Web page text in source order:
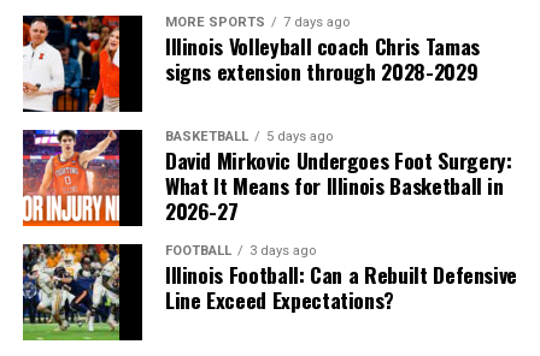
MORE SPORTS 7 days ago
Illinois Volleyball coach Chris Tamas
signs extension through 2028-2029
BASKETBALL 5 days ago
David Mirkovic Undergoes Foot Surgery:
What It Means for Illinois Basketball in
2026-27
FOOTBALL 3 days ago
Illinois Football: Can a Rebuilt Defensive
Line Exceed Expectations?